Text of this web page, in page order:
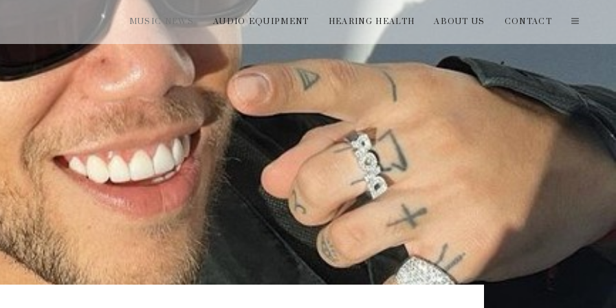
MUSIC NEWS AUDIO EQUIPMENT HEARING HEALTH ABOUT US CONTACT